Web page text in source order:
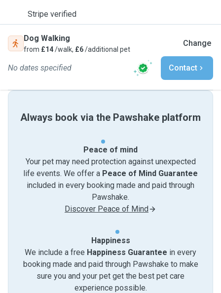
Stripe verified
Dog Walking
from £14/walk, £6/additional pet
Change
No dates specified Contact
Always book via the Pawshake platform
Peace of mind
Your pet may need protection against unexpected
life events. We offer a Peace of Mind Guarantee
included in every booking made and paid through
Pawshake.
Discover Peace of Mind
Happiness
We include a free Happiness Guarantee in every
booking made and paid through Pawshake to make
sure you and your pet get the best pet care
experience possible.